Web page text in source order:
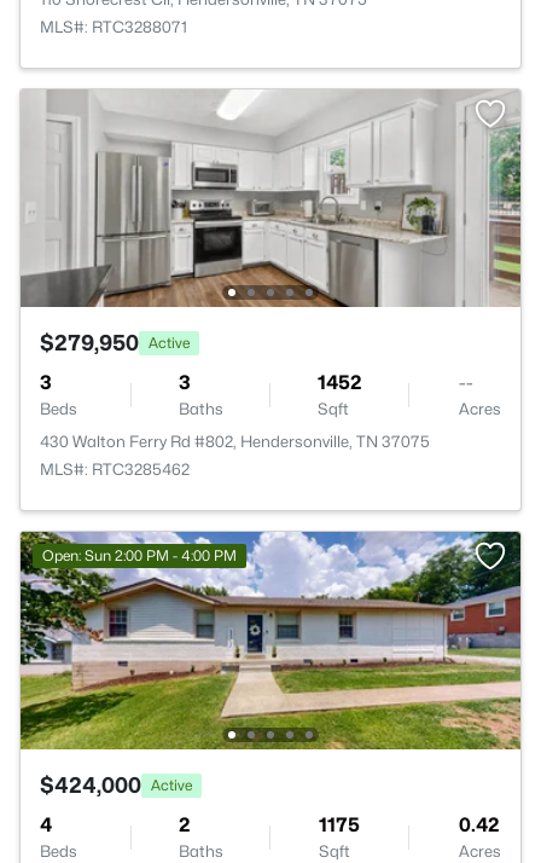
MLS#: RTC3288071
$279,950 Active
3
Beds
3
Baths
1452
Sqft
--
Acres
430 Walton Ferry Rd #802, Hendersonville, TN 37075
MLS#: RTC3285462
Open: Sun 2:00 PM - 4:00 PM
$424,000 Active
4
Beds
2
Baths
1175
Sqft
0.42
Acres